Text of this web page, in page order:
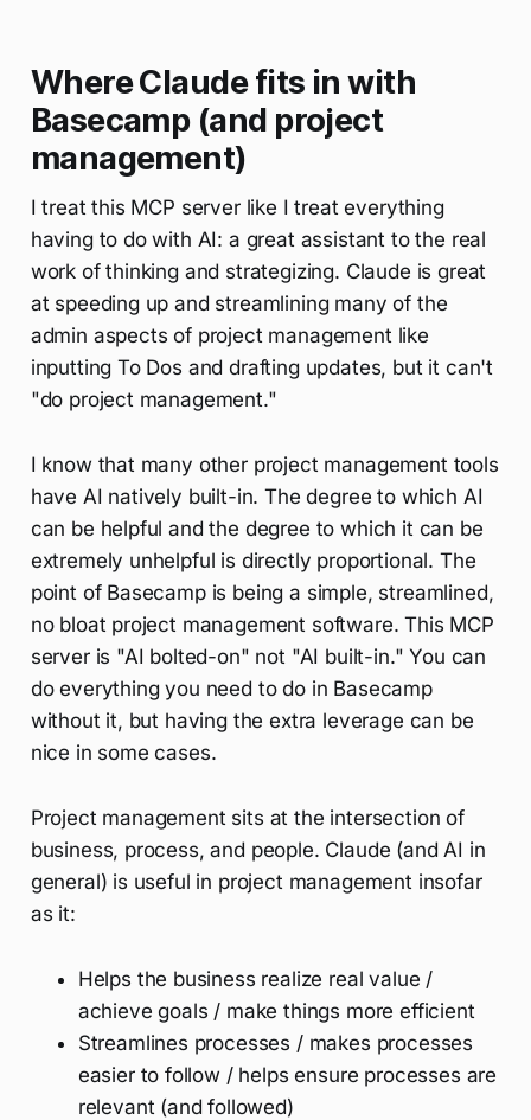
Where Claude fits in with
Basecamp (and project
management)
I treat this MCP server like I treat everything
having to do with AI: a great assistant to the real
work of thinking and strategizing. Claude is great
at speeding up and streamlining many of the
admin aspects of project management like
inputting To Dos and drafting updates, but it can't
"do project management."
I know that many other project management tools
have AI natively built-in. The degree to which AI
can be helpful and the degree to which it can be
extremely unhelpful is directly proportional. The
point of Basecamp is being a simple, streamlined,
no bloat project management software. This MCP
server is "AI bolted-on" not "AI built-in." You can
do everything you need to do in Basecamp
without it, but having the extra leverage can be
nice in some cases.
Project management sits at the intersection of
business, process, and people. Claude (and AI in
general) is useful in project management insofar
as it:
Helps the business realize real value /
achieve goals / make things more efficient
Streamlines processes / makes processes
easier to follow / helps ensure processes are
relevant (and followed)